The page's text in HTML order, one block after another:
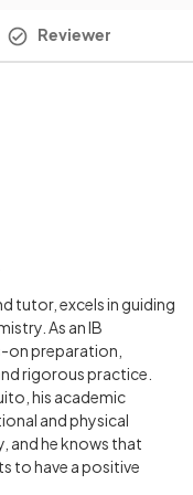
Reviewer
tutor, excels in guiding
As an IB
on preparation,
rigorous practice.
his academic
and physical
and he knows that
to have a positive